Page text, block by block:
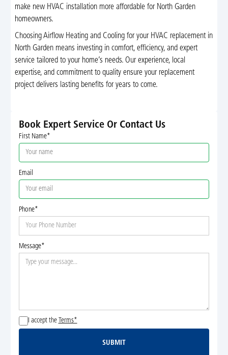
make new HVAC installation more affordable for North Garden
homeowners.
Choosing Airflow Heating and Cooling for your HVAC replacement in
North Garden means investing in comfort, efficiency, and expert
service tailored to your home’s needs. Our experience, local
expertise, and commitment to quality ensure your replacement
project delivers lasting benefits for years to come.
Book Expert Service Or Contact Us
First Name*
Email
Phone*
Message*
I accept the Terms*
Submit
SUBMIT